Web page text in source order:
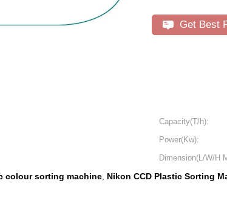
Get Best
Capacity(T/h):
Power(Kw):
Dimension(L/W/H
colour sorting machine, Nikon CCD Plastic Sorting